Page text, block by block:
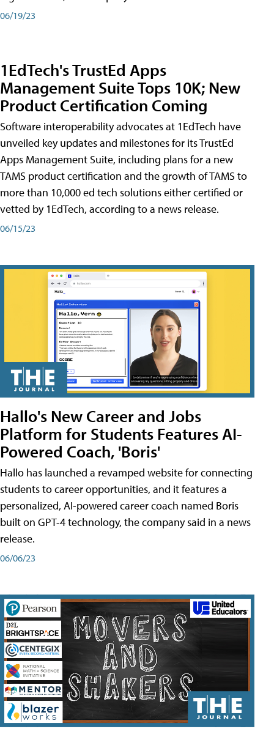
06/19/23
1EdTech's TrustEd Apps
Management Suite Tops 10K; New
Product Certification Coming
Software interoperability advocates at 1EdTech have
unveiled key updates and milestones for its TrustEd
Apps Management Suite, including plans for a new
TAMS product certification and the growth of TAMS to
more than 10,000 ed tech solutions either certified or
vetted by 1EdTech, according to a news release.
06/15/23
Hallo's New Career and Jobs
Platform for Students Features AI-
Powered Coach, 'Boris'
Hallo has launched a revamped website for connecting
students to career opportunities, and it features a
personalized, AI-powered career coach named Boris
built on GPT-4 technology, the company said in a news
release.
06/06/23